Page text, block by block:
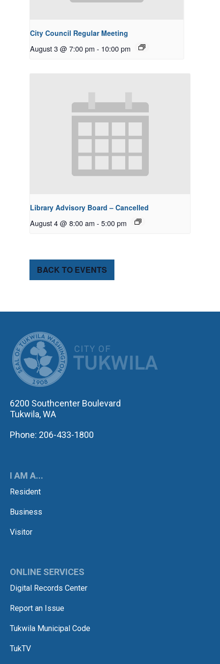
City Council Regular Meeting
August 3 @ 7:00 pm - 10:00 pm
Library Advisory Board – Cancelled
August 4 @ 8:00 am - 5:00 pm
BACK TO EVENTS
6200 Southcenter Boulevard
Tukwila, WA
Phone: 206-433-1800
I AM A...
Resident
Business
Visitor
ONLINE SERVICES
Digital Records Center
Report an Issue
Tukwila Municipal Code
TukTV